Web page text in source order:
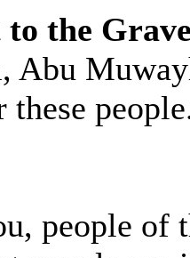
the
Abu
people of